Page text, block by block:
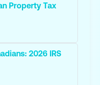
Property Tax
2026 IRS